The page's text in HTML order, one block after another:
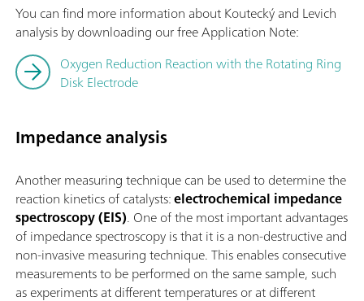
You can find more information about Koutecký and Levich
analysis by downloading our free Application Note:
Oxygen Reduction Reaction with the Rotating Ring
Disk Electrode
Impedance analysis
Another measuring technique can be used to determine the
reaction kinetics of catalysts:electrochemical impedance
spectroscopy (EIS). One of the most important advantages
of impedance spectroscopy is that it is a non-destructive and
non-invasive measuring technique. This enables consecutive
measurements to be performed on the same sample, such
as experiments at different temperatures or at different